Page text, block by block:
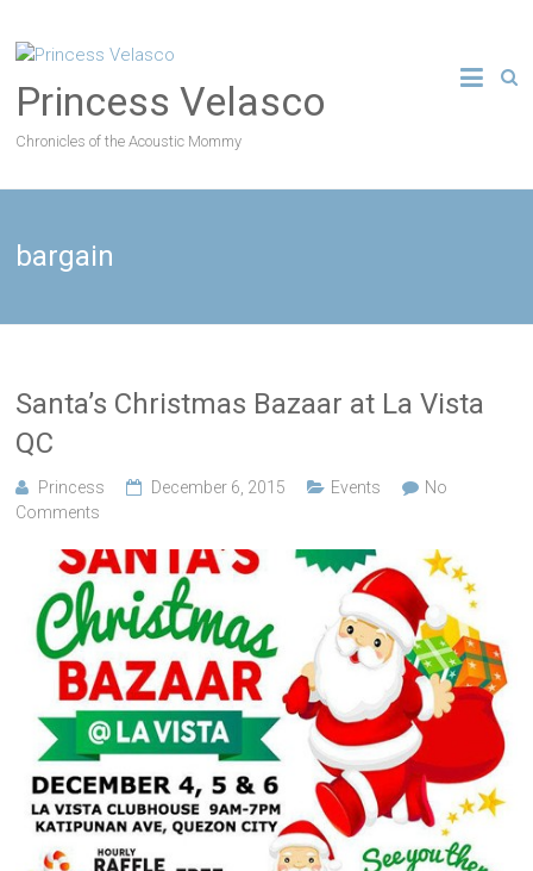
Princess Velasco
Chronicles of the Acoustic Mommy
bargain
Santa’s Christmas Bazaar at La Vista
QC
Princess December 6, 2015 Events
No
Comments